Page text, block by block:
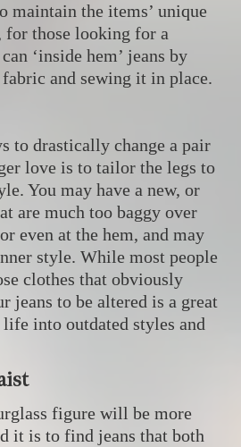
maintain the items’ unique
those looking for a
‘inside hem’ jeans by
and sewing it in place.
to drastically change a pair
love is to tailor the legs to
You may have a new, or
are much too baggy over
even at the hem, and may
style. While most people
clothes that obviously
jeans to be altered is a great
into outdated styles and
figure will be more
it is to find jeans that both